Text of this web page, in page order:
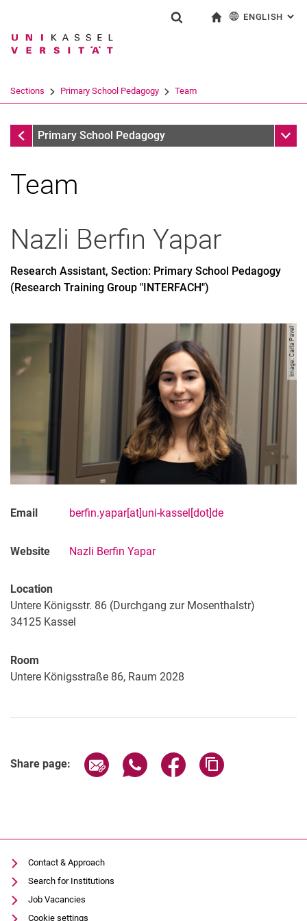
Jump directly to: content
Jump directly to: search
Jump directly to: main
Search term
Search (opens an external link in a
ENGLISH :
Sections Primary School Pedagogy Team
SectionsPrimary School Pedagogy Sub
Team
Nazli Berfin Yapar
Research Assistant, Section: Primary School Pedagogy
(Research Training Group "INTERFACH")
Image: Carla Pavel
Email berfin.yapar[at]uni-kassel[dot]de
Website Nazli Berfin Yapar
Location
Untere Königsstr. 86 (Durchgang zur Mosenthalstr)
34125 Kassel
Room
Untere Königsstraße 86, Raum 2028
Share page: Share page via email
Share page via WhatsApp
Share page via
Contact & Approach
Search for Institutions
Job Vacancies
Cookie settings